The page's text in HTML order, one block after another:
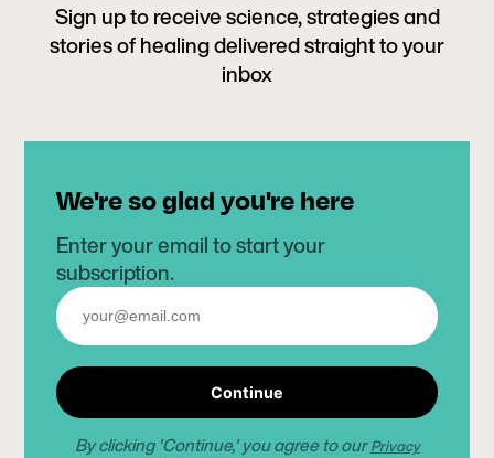
Sign up to receive science, strategies and
stories of healing delivered straight to your
inbox
We're so glad you're here
Enter your email to start your
subscription.
Continue
By clicking 'Continue,' you agree to ourPrivacy